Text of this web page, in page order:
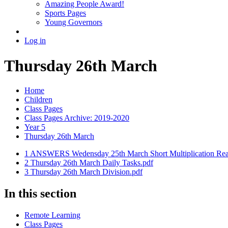
Amazing People Award!
Sports Pages
Young Governors
Log in
Thursday 26th March
Home
Children
Class Pages
Class Pages Archive: 2019-2020
Year 5
Thursday 26th March
1 ANSWERS Wedensday 25th March Short Multiplication
2 Thursday 26th March Daily Tasks.pdf
3 Thursday 26th March Division.pdf
In this section
Remote Learning
Class Pages